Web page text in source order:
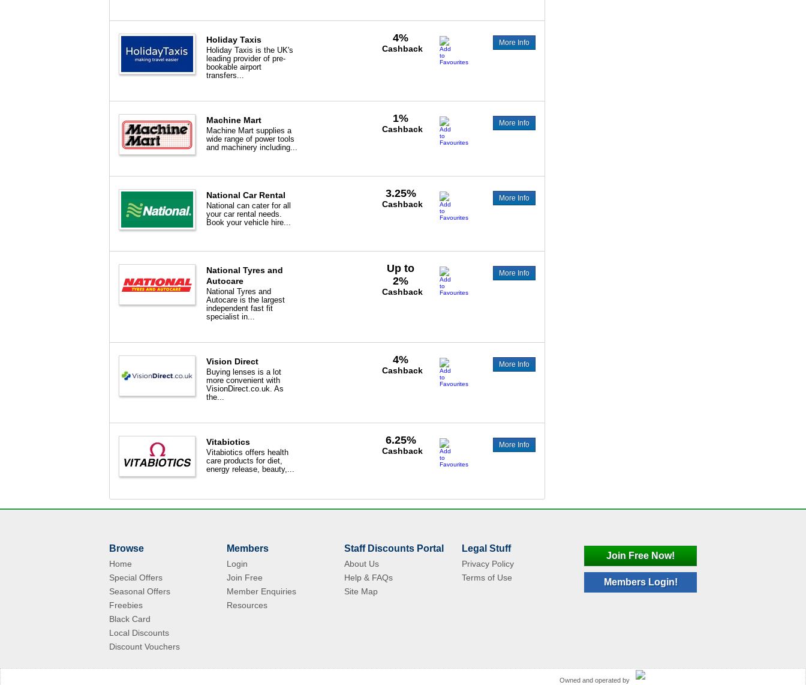
Holiday Taxis
Holiday Taxis is the UK's
leading provider of pre-
bookable airport
transfers...
4%
Cashback
More Info
Machine Mart
Machine Mart supplies a
wide range of power tools
and machinery including...
1%
Cashback
More Info
National Car Rental
National can cater for all
your car rental needs.
Book your vehicle hire...
3.25%
Cashback
More Info
National Tyres and
Autocare
National Tyres and
Autocare is the largest
independent fast fit
specialist in...
Up to
2%
Cashback
More Info
Vision Direct
Buying lenses is a lot
more convenient with
VisionDirect.co.uk. As
the...
4%
Cashback
More Info
Vitabiotics
Vitabiotics offers health
care products for diet,
energy release, beauty,...
6.25%
Cashback
More Info
Browse
Home
Special Offers
Seasonal Offers
Freebies
Black Card
Local Discounts
Discount Vouchers
Members
Login
Join Free
Member Enquiries
Resources
Staff Discounts Portal
About Us
Help & FAQs
Site Map
Legal Stuff
Privacy Policy
Terms of Use
Join Free Now!
Members Login!
Owned and operated by